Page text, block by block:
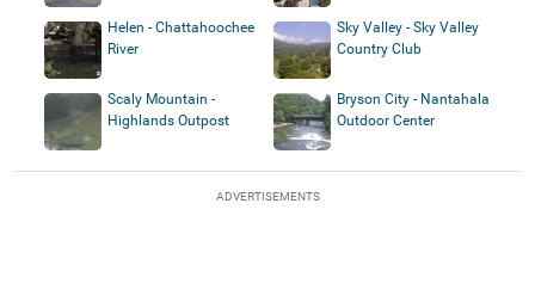
Helen - Chattahoochee
River
Sky Valley - Sky Valley
Country Club
Scaly Mountain -
Highlands Outpost
Bryson City - Nantahala
Outdoor Center
ADVERTISEMENTS